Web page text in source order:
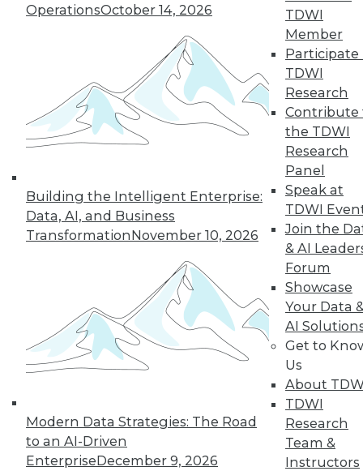
OperationsOctober 14, 2026
Building the Intelligent Enterprise:
Data, AI, and Business
TransformationNovember 10, 2026
Modern Data Strategies: The Road
to an AI-Driven
EnterpriseDecember 9, 2026
TDWI
Member
Participate
TDWI
Research
Contribute
the TDWI
Research
Panel
Speak at
TDWI
Join the
& AI
Forum
Showcase
Your Data
AI
Get to
Us
About
TDWI
Research
Team &
Instructors
earning your credential. Prepare for the
exam of your choice, then take a single
comprehensive exam — either remotely
or in person at conferences -- and
ultimately maintain your skills and
certification throughout your career!
1 Prepare to Certify
TDWI Data and Analytics
Body of Knowledge and
Examinations Guideoutlines
the scope of each certification
and contains practice exams.
purchase this guide for self-study
and preparation atTDWI.ORG.